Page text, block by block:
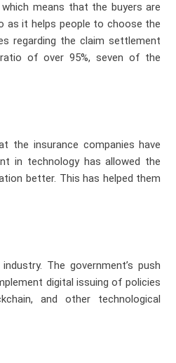
means that the buyers are
as it helps people to choose the
regarding the claim settlement
of over 95%, seven of the
the insurance companies have
in technology has allowed the
better. This has helped them
The government’s push
digital issuing of policies
and other technological